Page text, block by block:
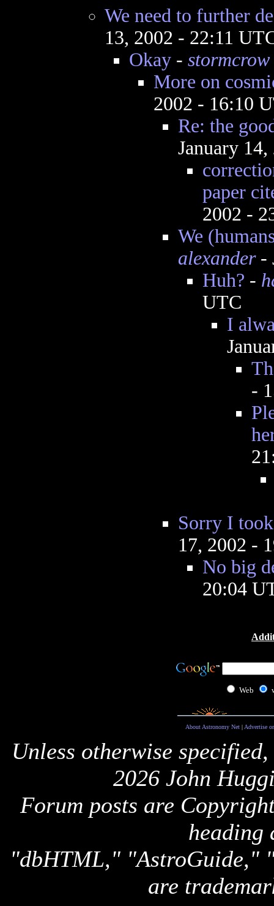
We need to further
13, 2002 - 22:11
Okay- stormcrow
More on
2002 - 16:10
Re: the
January
paper
2002 -
We
alexander-
Huh? -
UTC
I
-
Sorry I
17, 2002 -
No big
20:04
Web
About Astronomy Net| Advertise
Unless otherwise
2026 John
Forum posts are
heading
"dbHTML," "AstroGuide,"
are